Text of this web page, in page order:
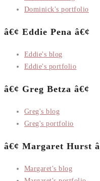
Dominick's portfolio
â€¢ Eddie Pena â€¢
Eddie's blog
Eddie's portfolio
â€¢ Greg Betza â€¢
Greg's blog
Greg's portfolio
â€¢ Margaret Hurst
Margaret's blog